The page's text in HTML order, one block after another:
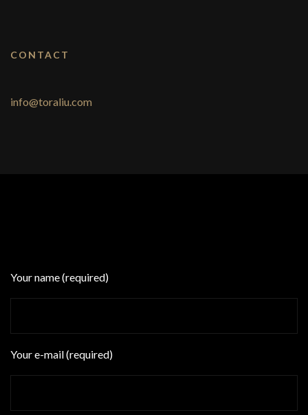
CONTACT
info@toraliu.com
Your name (required)
Your e-mail (required)